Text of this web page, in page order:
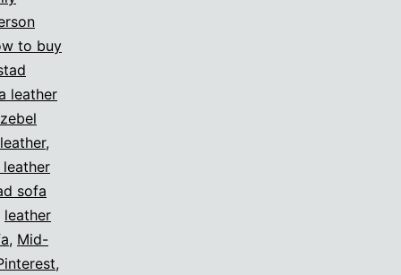
to buy
leather
,
leather
sofa
leather
, Mid-
,